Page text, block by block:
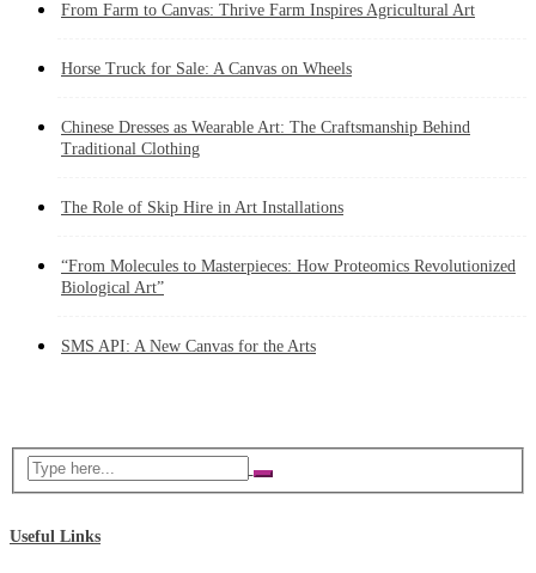
From Farm to Canvas: Thrive Farm Inspires Agricultural Art
Horse Truck for Sale: A Canvas on Wheels
Chinese Dresses as Wearable Art: The Craftsmanship Behind
Traditional Clothing
The Role of Skip Hire in Art Installations
“From Molecules to Masterpieces: How Proteomics Revolutionized
Biological Art”
SMS API: A New Canvas for the Arts
Useful Links